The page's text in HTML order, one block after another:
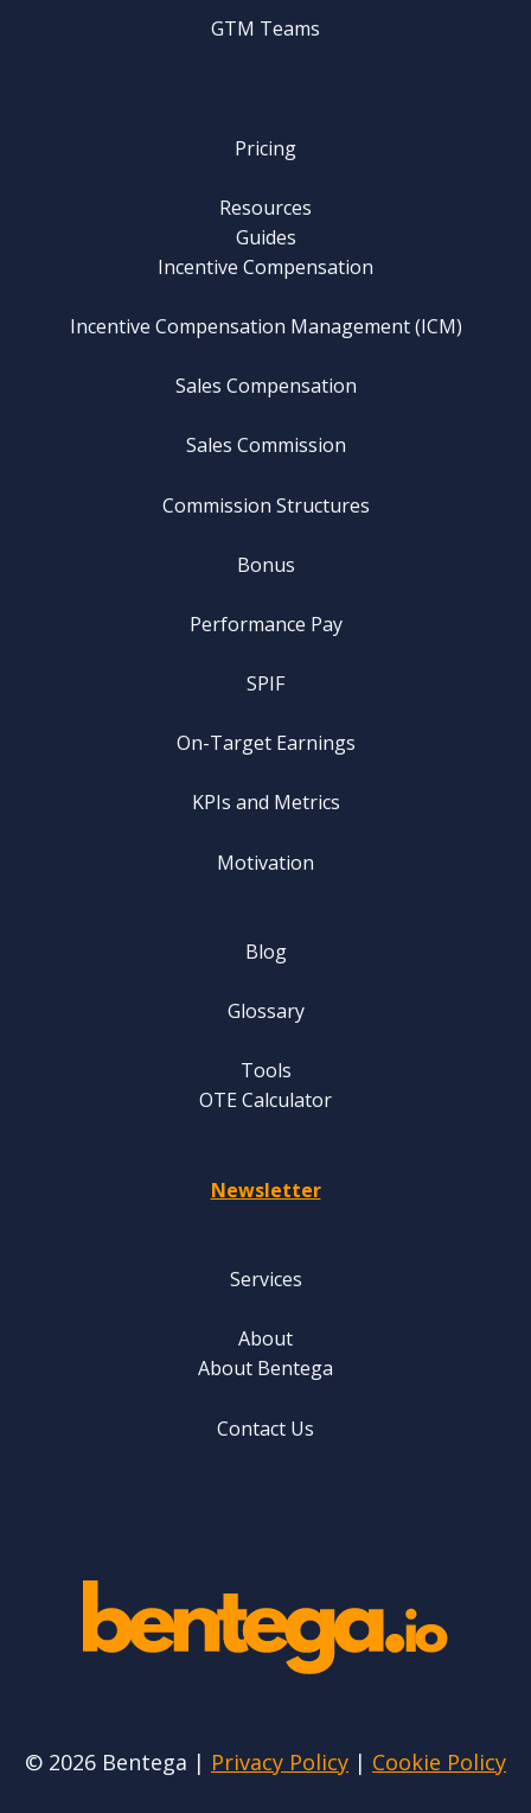
GTM Teams
Pricing
Resources
Guides
Incentive Compensation
Incentive Compensation Management (ICM)
Sales Compensation
Sales Commission
Commission Structures
Bonus
Performance Pay
SPIF
On-Target Earnings
KPIs and Metrics
Motivation
Blog
Glossary
Tools
OTE Calculator
Newsletter
Services
About
About Bentega
Contact Us
© 2026 Bentega | Privacy Policy | Cookie Policy